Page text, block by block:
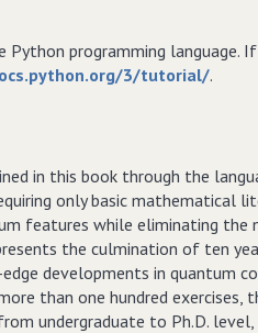
programming language.
3/tutorial/.
in this book through the
only basic mathematical
features while eliminating the
the culmination of ten
developments in quantum
than one hundred exercises,
undergraduate to Ph.D. level,